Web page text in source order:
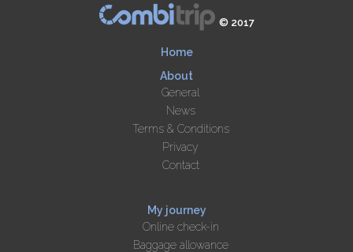
© 2017
Home
About
General
News
Terms & Conditions
Privacy
Contact
My journey
Online check-in
Baggage allowance